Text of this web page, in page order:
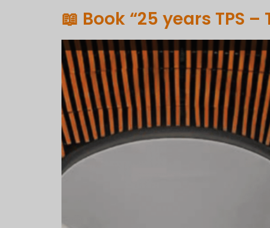
📖 Book “25 years TPS